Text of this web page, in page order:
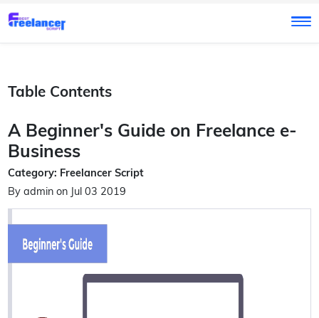
Table Contents
A Beginner's Guide on Freelance e-
Business
Category: Freelancer Script
By admin on Jul 03 2019